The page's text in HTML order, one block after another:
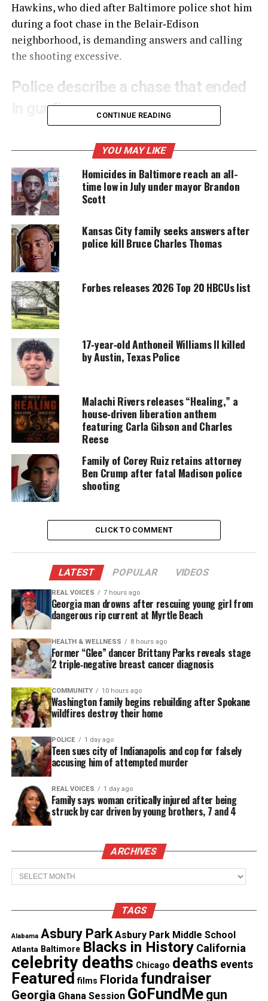
Hawkins, who died after Baltimore police shot him
during a foot chase in the Belair‑Edison
neighborhood, is demanding answers and calling
the shooting excessive.
Police describe a chase that ended
in gunfire
saidofficers were patrolling the 3600 block of
Belair Road when they entered a liquor store and
saw Hawkins, who they believed was armed. Worley
did not specify why police believed he was armed.
UNHEARD VOICES
Support independent storytelling that
amplifies voices too often ignored. Your
donation keeps our stories alive and
DONATE TODAY
Every contribution helps fund reporting, editing, and
platforms for underrepresented communities.
He said Hawkins left the store, ran when
approached, and ignored repeated commands to
show his hands.
Worley said Hawkins continued running with an
alleged gun in his right hand. He then ran
face‑to‑face with a second officer, who opened fire
during the encounter. According to reports, police
handgun was recovered near Hawkins.
Hawkins was taken to a local hospital, where he
was pronounced dead.
Worley said the officers were part of a Group
Violence Unit to patrol high crime areas.
The officers were identified as Arthur Fuog, a
six‑year veteran, and Omar Rodriguez, a seven‑year
veteran. Both were placed on administrative leave
while the Maryland Attorney General’s Independent
Investigations Division investigates the shooting,
WBAL‑TV reported.
Surveillance video shows Hawkins
running
The video shows Hawkins in the convenience store
being approached by police. He then walks outside.
He begins running from officers, weaving between
parked cars before several rounds were fired. The
video is not clear to determine if Hawkins pulled
out a gun before officers opened fire on him.
See also San Diego approves $30M settlement in
teen police shooting
CONTINUE READING
YOU MAY LIKE
Homicides in Baltimore reach an all-
time low in July under mayor Brandon
Scott
Kansas City family seeks answers after
police kill Bruce Charles Thomas
Forbes releases 2026 Top 20 HBCUs list
17‑year‑old Anthoneil Williams II killed
by Austin, Texas Police
Malachi Rivers releases “Healing,” a
house‑driven liberation anthem
featuring Carla Gibson and Charles
Reese
Family of Corey Ruiz retains attorney
Ben Crump after fatal Madison police
shooting
CLICK TO COMMENT
LATEST POPULAR VIDEOS
REAL VOICES 7 hours ago
Georgia man drowns after rescuing young girl from
dangerous rip current at Myrtle Beach
HEALTH & WELLNESS 8 hours ago
Former “Glee” dancer Brittany Parks reveals stage
2 triple‑negative breast cancer diagnosis
COMMUNITY 10 hours ago
Washington family begins rebuilding after Spokane
wildfires destroy their home
POLICE 1 day ago
Teen sues city of Indianapolis and cop for falsely
accusing him of attempted murder
REAL VOICES 1 day ago
Family says woman critically injured after being
struck by car driven by young brothers, 7 and 4
ARCHIVES
Archives
TAGS
Alabama Asbury Park Asbury Park Middle School
Atlanta Baltimore Blacks in History California
celebrity deaths Chicago deaths events
Featured films Florida fundraiser
Georgia Ghana Session GoFundMe gun